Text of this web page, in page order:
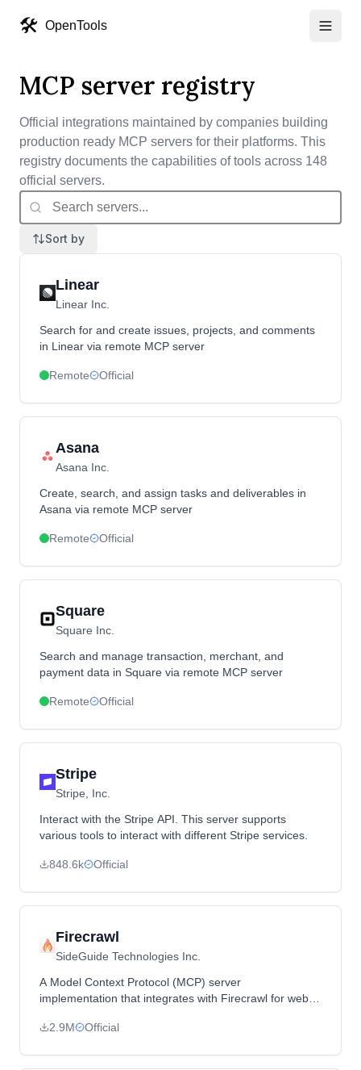
🛠️ OpenTools
MCP server registry
Official integrations maintained by companies building
production ready MCP servers for their platforms. This
registry documents the capabilities of tools across 148
official servers.
Sort by
Linear
Linear Inc.
Search for and create issues, projects, and comments
in Linear via remote MCP server
Remote Official
Asana
Asana Inc.
Create, search, and assign tasks and deliverables in
Asana via remote MCP server
Remote Official
Square
Square Inc.
Search and manage transaction, merchant, and
payment data in Square via remote MCP server
Remote Official
Stripe
Stripe, Inc.
Interact with the Stripe API. This server supports
various tools to interact with different Stripe services.
848.6k Official
Firecrawl
SideGuide Technologies Inc.
A Model Context Protocol (MCP) server
implementation that integrates with Firecrawl for web
2.9M
Official